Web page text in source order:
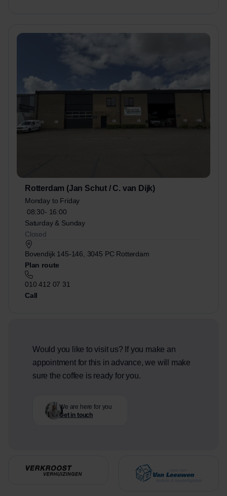
Rotterdam (Jan Schut / C. van Dijk)
Monday to Friday
08:30- 16:00
Saturday & Sunday
Closed
Bovendijk 145-146, 3045 PC Rotterdam
Plan route
010 412 07 31
Call
Would you like to visit us? If you make an
appointment for this in advance, we will make
sure the coffee is ready for you.
We are here for you
Get in touch